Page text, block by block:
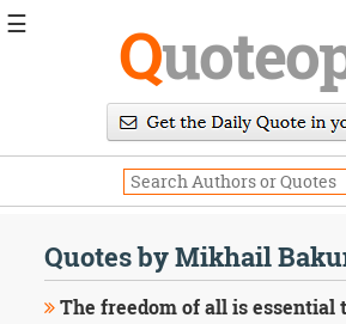
Q
Quotes by Mikhail
The freedom of all is essential
☰
Daily
Image
Quotes